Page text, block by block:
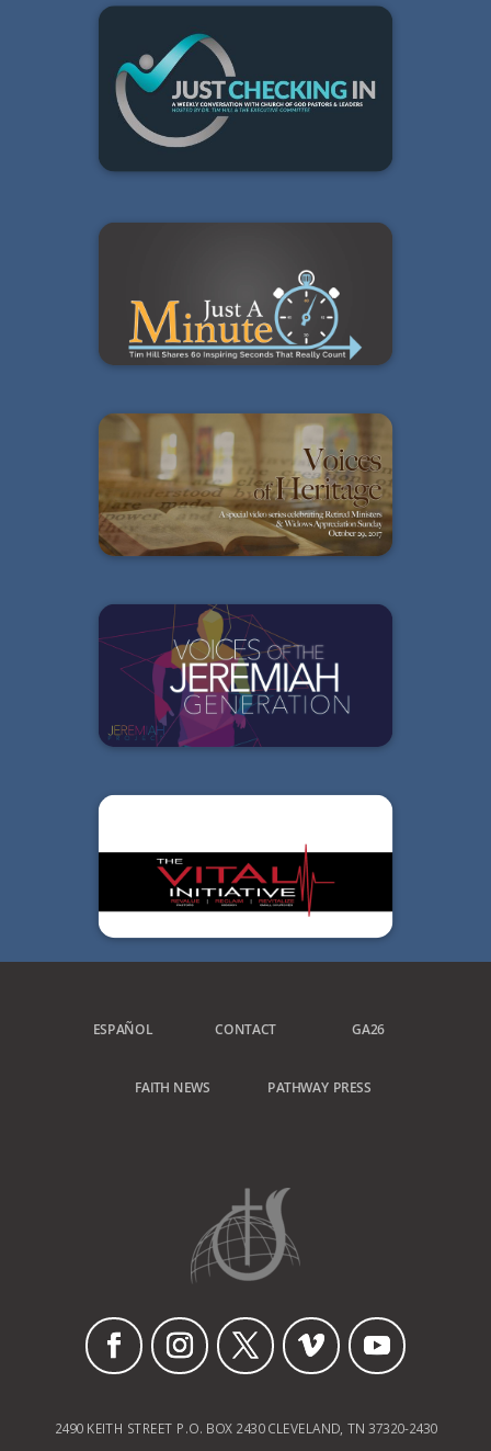
ESPAÑOL CONTACT GA26
FAITH NEWS PATHWAY PRESS
2490 KEITH STREET P.O. BOX 2430 CLEVELAND, TN 37320-2430